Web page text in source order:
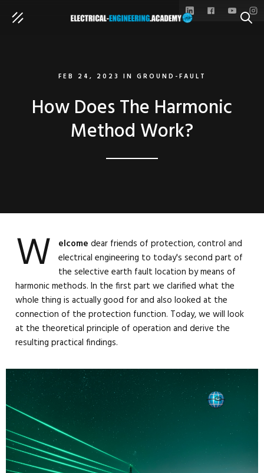
FEB 24, 2023 IN GROUND-FAULT
How Does The Harmonic
Method Work?
W elcome dear friends of protection, control and
electrical engineering to today's second part of
the selective earth fault location by means of
harmonic methods. In the first part we clarified what the
whole thing is actually good for and also looked at the
connection of the protection function. Today, we will look
at the theoretical principle of operation and derive the
resulting practical findings.